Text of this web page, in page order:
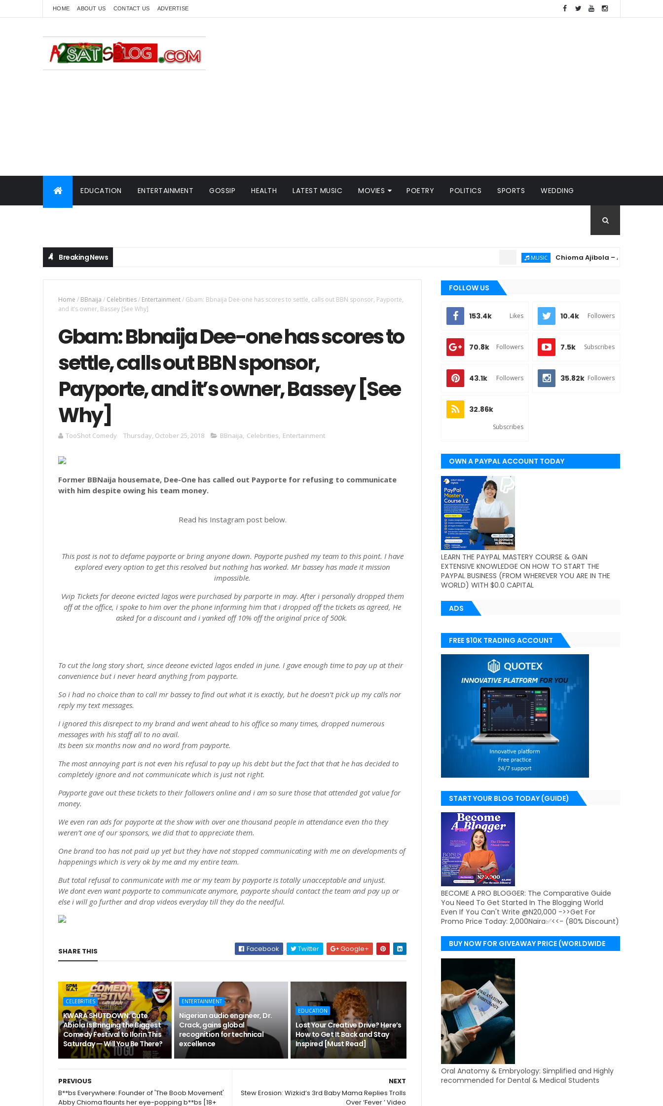
HOME ABOUT US CONTACT US ADVERTISE
EDUCATION ENTERTAINMENT GOSSIP HEALTH LATEST MUSIC MOVIES POETRY POLITICS SPORTS WEDDING
Breaking News Chioma Ajibola – Artist Biography ;
Home / BBnaija / Celebrities/ Entertainment/ Gbam: Bbnaija Dee-one has scores to settle, calls out BBN sponsor, Payporte,
and it’s owner, Bassey [See Why]
Gbam: Bbnaija Dee-one has scores to
settle, calls out BBN sponsor,
Payporte, and it’s owner, Bassey [See
Why]
TooShot Comedy Thursday, October 25, 2018 BBnaija, Celebrities, Entertainment
Former BBNaija housemate, Dee-One has called out Payporte for refusing to communicate
with him despite owing his team money.
Read his Instagram post below.
This post is not to defame payporte or bring anyone down. Payporte pushed my team to this point. I have
explored every option to get this resolved but nothing has worked. Mr bassey has made it mission
impossible.
Vvip Tickets for deeone evicted lagos were purchased by parporte in may. After i personally dropped them
off at the office, i spoke to him over the phone informing him that i dropped off the tickets as agreed, He
asked for a discount and i yanked off 10% off the original price of 500k.
To cut the long story short, since deeone evicted lagos ended in june. I gave enough time to pay up at their
convenience but i never heard anything from payporte.
So i had no choice than to call mr bassey to find out what it is exactly, but he doesn’t pick up my calls nor
reply my text messages.
I ignored this disrepect to my brand and went ahead to his office so many times, dropped numerous
messages with his staff all to no avail.
Its been six months now and no word from payporte.
The most annoying part is not even his refusal to pay up his debt but the fact that that he has decided to
completely ignore and not communicate which is just not right.
Payporte gave out these tickets to their followers online and i am so sure those that attended got value for
money.
We even ran ads for payporte at the show with over one thousand people in attendance even tho they
weren’t one of our sponsors, we did that to appreciate them.
One brand too has not paid up yet but they have not stopped communicating with me on developments of
happenings which is very ok by me and my entire team.
But total refusal to conmunicate with me or my team by payporte is totally unacceptable and unjust.
We dont even want payporte to communicate anymore, payporte should contact the team and pay up or
else i will go further and drop videos everyday till they do the needful.
SHARE THIS Facebook Twitter Google+
CELEBRITIES
KWARA SHUTDOWN: Cute
Abiola Is Bringing the Biggest
Comedy Festival to Ilorin This
Saturday — Will You Be There?
ENTERTAINMENT
Nigerian audio engineer, Dr.
Crack, gains global
recognition for technical
excellence
EDUCATION
Lost Your Creative Drive? Here’s
How to Get It Back and Stay
Inspired [Must Read]
NEXT
Stew Erosion: Wizkid’s 3rd Baby Mama Replies Trolls
Over ‘Fever ’ Video
PREVIOUS
B**bs Everywhere: Founder of 'The Boob Movement'
Abby Chioma flaunts her eye-popping b**bs [18+
FOLLOW US
153.4k Likes 10.4k Followers
70.8k Followers 7.5k Subscribes
43.1k Followers 35.82k Followers
32.86k
Subscribes
OWN A PAYPAL ACCOUNT TODAY
(WORLDWIDE)
LEARN THE PAYPAL MASTERY COURSE & GAIN
EXTENSIVE KNOWLEDGE ON HOW TO START THE
PAYPAL BUSINESS (FROM WHEREVER YOU ARE IN THE
WORLD) WITH $0.0 CAPITAL
ADS
FREE $10K TRADING ACCOUNT
START YOUR BLOG TODAY (GUIDE)
BECOME A PRO BLOGGER: The Comparative Guide
You Need To Get Started In The Blogging World
Even If You Can't Write @N20,000 ->>Get For
Promo Price Today: 2,000Naira✅<<- (80% Discount)
BUY NOW FOR GIVEAWAY PRICE (WORLDWIDE
DELIVERY)
Oral Anatomy & Embryology: Simplified and Highly
recommended for Dental & Medical Students